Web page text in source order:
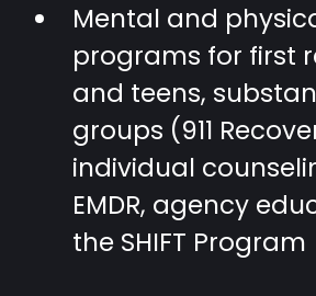
Mental and
programs for first
and teens,
groups (911
individual
EMDR, agency
the SHIFT Program